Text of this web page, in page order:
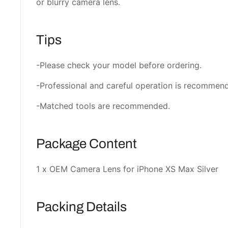
Tips
-Please check your model before ordering.
-Professional and careful operation is
-Matched tools are recommended.
Package Content
1 x OEM Camera Lens for iPhone XS Max Silver
Packing Details